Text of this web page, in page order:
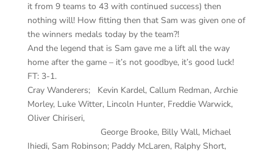
it from 9 teams to 43 with continued success) then
nothing will! How fitting then that Sam was given one of
the winners medals today by the team?!
And the legend that is Sam gave me a lift all the way
home after the game – it’s not goodbye, it’s good luck!
FT: 3-1.
Cray Wanderers; Kevin Kardel, Callum Redman, Archie
Morley, Luke Witter, Lincoln Hunter, Freddie Warwick,
Oliver Chiriseri,
George Brooke, Billy Wall, Michael
Ihiedi, Sam Robinson; Paddy McLaren, Ralphy Short,